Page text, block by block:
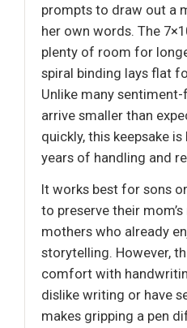
prompts to draw out a
her own words. The
plenty of room for
spiral binding lays flat
Unlike many
arrive smaller than
quickly, this keepsake
years of handling and
It works best for sons
to preserve their
mothers who already
storytelling. However,
comfort with
dislike writing or have
makes gripping a pen